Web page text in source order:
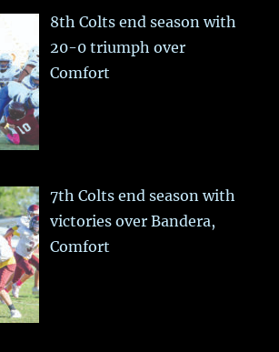
8th Colts end season with
20-0 triumph over
Comfort
7th Colts end season with
victories over Bandera,
Comfort